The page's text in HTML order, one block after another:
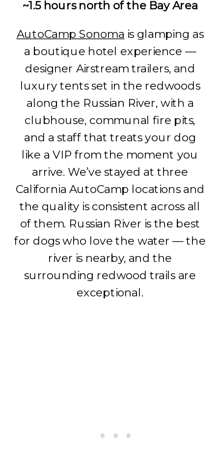
~1.5 hours north of the Bay Area
AutoCamp Sonoma is glamping as
a boutique hotel experience —
designer Airstream trailers, and
luxury tents set in the redwoods
along the Russian River, with a
clubhouse, communal fire pits,
and a staff that treats your dog
like a VIP from the moment you
arrive. We’ve stayed at three
California AutoCamp locations and
the quality is consistent across all
of them. Russian River is the best
for dogs who love the water — the
river is nearby, and the
surrounding redwood trails are
exceptional.